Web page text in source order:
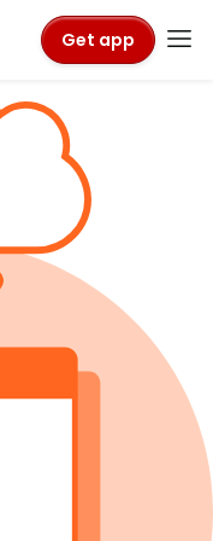
Get app